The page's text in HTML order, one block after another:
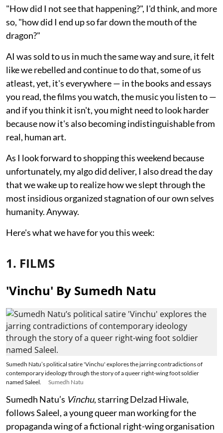
"How did I not see that happening?", I'd think, and more
so, "how did I end up so far down the mouth of the
dragon?"
AI was sold to us in much the same way and sure, it felt
like we rebelled and continue to do that, some of us
atleast, yet, it's everywhere — in the books and essays
you read, the films you watch, the music you listen to —
and if you think it isn't, you might need to look harder
because now it's also becoming indistinguishable from
real, human art.
As I look forward to shopping this weekend because
unfortunately, my algo did deliver, I also dread the day
that we wake up to realize how we slept through the
most insidious organized stagnation of our own selves
humanity. Anyway.
Here's what we have for you this week:
1. FILMS
'Vinchu' By Sumedh Natu
Sumedh Natu’s political satire 'Vinchu' explores the jarring contradictions of
contemporary ideology through the story of a queer right-wing foot soldier
named Saleel.
Sumedh Natu
Sumedh Natu’s Vinchu, starring Delzad Hiwale,
follows Saleel, a young queer man working for the
propaganda wing of a fictional right-wing organisation